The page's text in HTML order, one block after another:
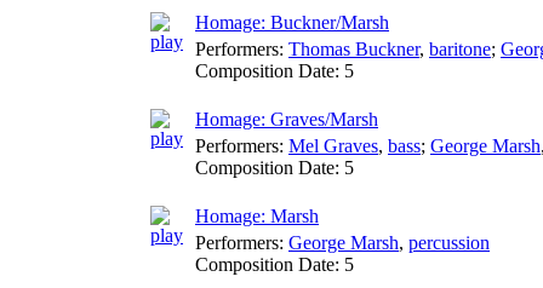
Homage: Buckner/Marsh
Performers: Thomas Buckner, baritone;
Composition Date: 5
Homage: Graves/Marsh
Performers: Mel Graves, bass; George Marsh
Composition Date: 5
Homage: Marsh
Performers: George Marsh, percussion
Composition Date: 5